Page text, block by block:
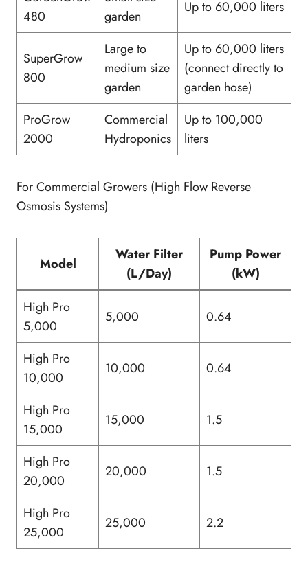
480
garden
Up to 60,000 liters
SuperGrow
800
Large to
medium size
garden
Up to 60,000 liters
(connect directly to
garden hose)
ProGrow
2000
Commercial
Hydroponics
Up to 100,000
liters
For Commercial Growers (High Flow Reverse
Osmosis Systems)
Model
Water Filter
(L/Day)
Pump Power
(kW)
High Pro
5,000
5,000 0.64
High Pro
10,000
10,000 0.64
High Pro
15,000
15,000 1.5
High Pro
20,000
20,000 1.5
High Pro
25,000
25,000 2.2